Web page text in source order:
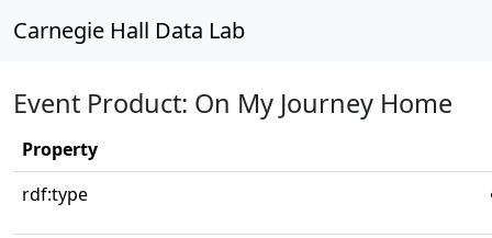
Carnegie Hall Data Lab
Event Product: On My Journey Home
Property
rdf:type